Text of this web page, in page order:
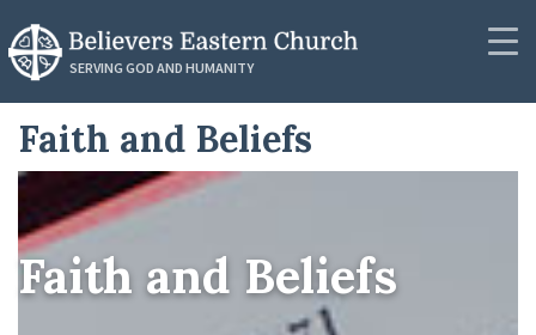
SERVING GOD AND HUMANITY
Contact
Donate
Photos
News
RESOURCES
Synod Secretariat
News
Podcasts
Messages
Faith and Beliefs
Faith and Beliefs